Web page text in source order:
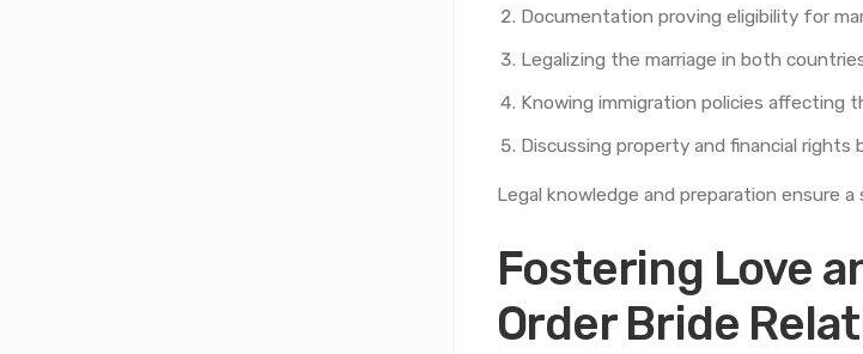
Documentation proving eligibility for
Legalizing the marriage in both
Knowing immigration policies affecting
Discussing property and financial rights
Legal knowledge and preparation ensure
Fostering Love
Order Bride